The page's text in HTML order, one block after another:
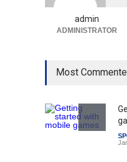
Uncategorized August 5,
admin
ADMINISTRATOR
Most